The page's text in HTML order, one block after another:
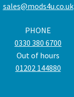
sales@mods4u.co.uk
PHONE
0330 380 6700
Out of hours
01202 144880